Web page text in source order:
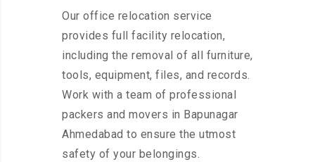
Our office relocation service
provides full facility relocation,
including the removal of all furniture,
tools, equipment, files, and records.
Work with a team of professional
packers and movers in Bapunagar
Ahmedabad to ensure the utmost
safety of your belongings.